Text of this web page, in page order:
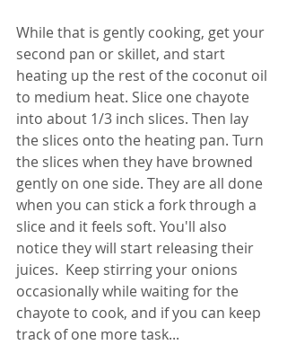
While that is gently cooking, get your
second pan or skillet, and start
heating up the rest of the coconut oil
to medium heat. Slice one chayote
into about 1/3 inch slices. Then lay
the slices onto the heating pan. Turn
the slices when they have browned
gently on one side. They are all done
when you can stick a fork through a
slice and it feels soft. You'll also
notice they will start releasing their
juices.  Keep stirring your onions
occasionally while waiting for the
chayote to cook, and if you can keep
track of one more task...